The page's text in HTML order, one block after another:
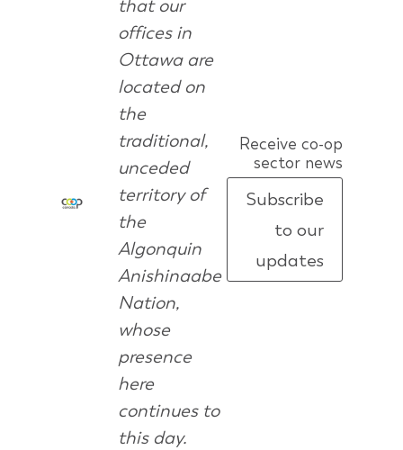
that our
offices in
Ottawa are
located on
the
traditional,
unceded
territory of
the
Algonquin
Anishinaabe
Nation,
whose
presence
here
continues to
this day.
Receive co-op
sector news
Subscribe
to our
updates